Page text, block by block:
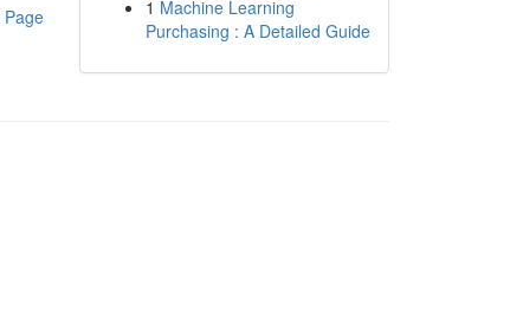
Page
1 Machine Learning
Purchasing : A Detailed Guide